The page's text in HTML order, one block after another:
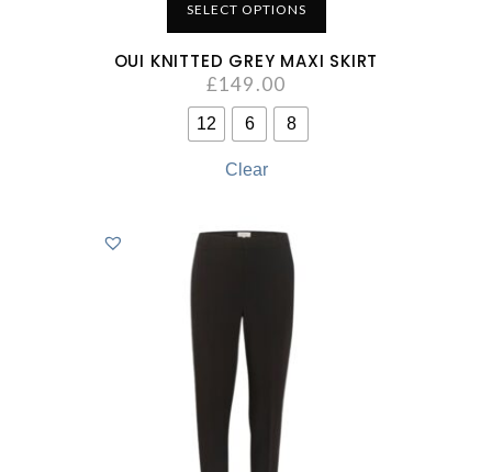
SELECT OPTIONS
OUI KNITTED GREY MAXI SKIRT
£149.00
12 6 8
Clear